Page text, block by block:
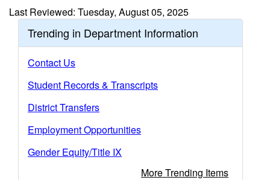
Last Reviewed: Tuesday, August 05, 2025
Trending in Department Information
Contact Us
Student Records & Transcripts
District Transfers
Employment Opportunities
Gender Equity/Title IX
More Trending Items